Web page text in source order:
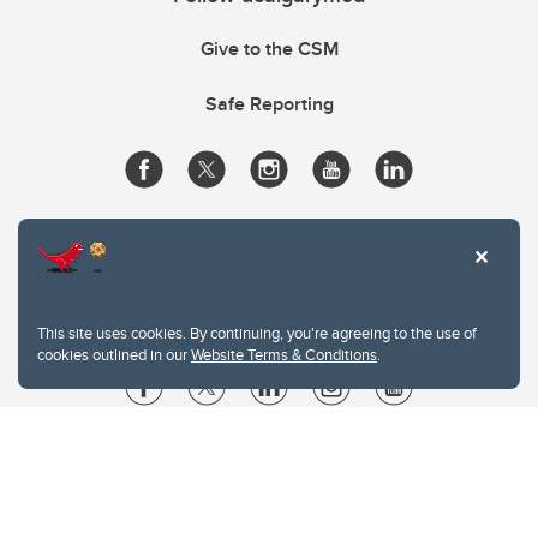
This site uses cookies. By continuing, you're agreeing to the use of
cookies outlined in ourWebsite Terms & Conditions.
Give to the CSM
Safe Reporting